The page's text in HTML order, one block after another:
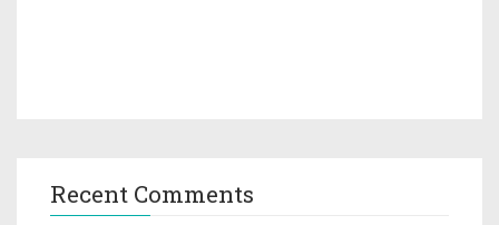
Recent Comments